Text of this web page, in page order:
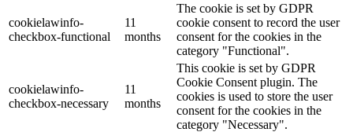
cookielawinfo-
checkbox-functional
11
months
The cookie is set by GDPR
cookie consent to record the user
consent for the cookies in the
category "Functional".
cookielawinfo-
checkbox-necessary
11
months
This cookie is set by GDPR
Cookie Consent plugin. The
cookies is used to store the user
consent for the cookies in the
category "Necessary".